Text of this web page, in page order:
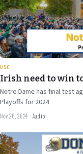
USC
Irish need to win
Notre Dame has final test
Playoffs for 2024
Nov 26, 2024 · Audio
Nov 20
2024